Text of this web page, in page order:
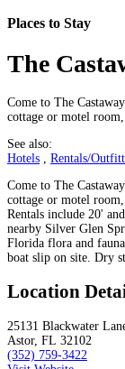
Places to Stay
The
Come to The
cottage or motel
See also:
Hotels
Rentals/
Come to The
cottage or motel
Rentals include 20'
nearby Silver Glen
Florida flora and
boat slip on site. Dry
Location
25131 Blackwater
Astor, FL 32102
(352) 759-3422